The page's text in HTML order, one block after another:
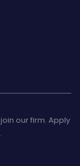
our firm. Apply